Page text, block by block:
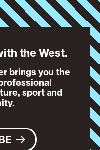
the West.
brings you the
sport and